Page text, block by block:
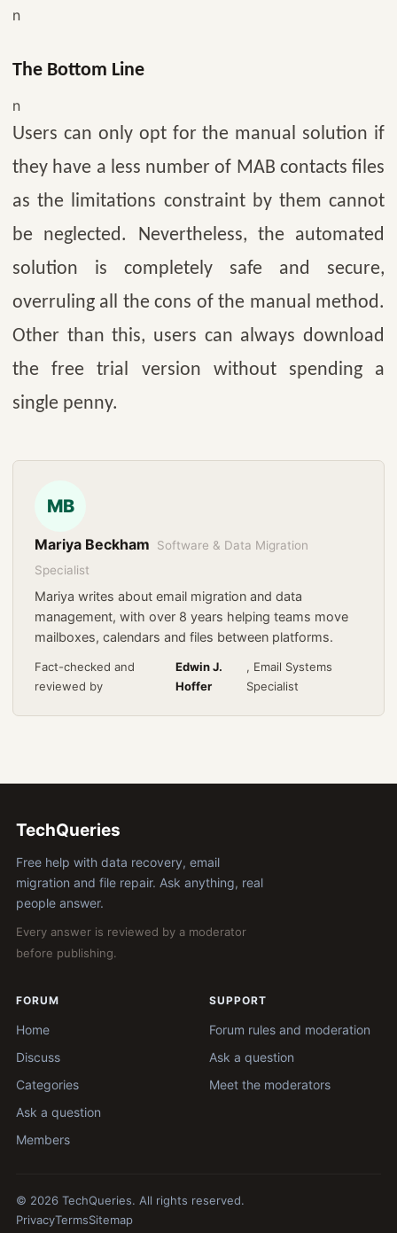
n
The Bottom Line
n
Users can only opt for the manual solution if
they have a less number of MAB contacts files
as the limitations constraint by them cannot
be neglected. Nevertheless, the automated
solution is completely safe and secure,
overruling all the cons of the manual method.
Other than this, users can always download
the free trial version without spending a
single penny.
MB
Mariya Beckham
Software & Data Migration
Specialist
Mariya writes about email migration and data
management, with over 8 years helping teams move
mailboxes, calendars and files between platforms.
Fact-checked and
reviewed by
Edwin J.
Hoffer
, Email Systems
Specialist
TechQueries
Free help with data recovery, email
migration and file repair. Ask anything, real
people answer.
Every answer is reviewed by a moderator
before publishing.
FORUM
Home
Discuss
Categories
Ask a question
Members
SUPPORT
Forum rules and moderation
Ask a question
Meet the moderators
© 2026 TechQueries. All rights reserved.
PrivacyTermsSitemap